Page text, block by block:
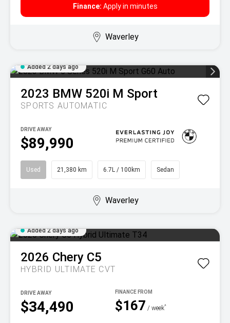
Finance: Apply in minutes
Waverley
Added 2 days ago
2023 BMW 520i M Sport
SPORTS AUTOMATIC
$89,990
DRIVE AWAY
Used 21,380 km 6.7L / 100km Sedan
Waverley
Added 2 days ago
2026 Chery C5
HYBRID ULTIMATE CVT
$34,490
DRIVE AWAY
$167 / week^